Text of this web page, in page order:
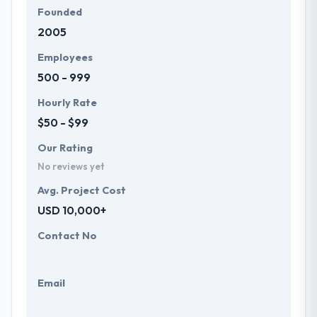
Founded
2005
Employees
500 - 999
Hourly Rate
$50 - $99
Our Rating
No reviews yet
Avg. Project Cost
USD 10,000+
Contact No
Email